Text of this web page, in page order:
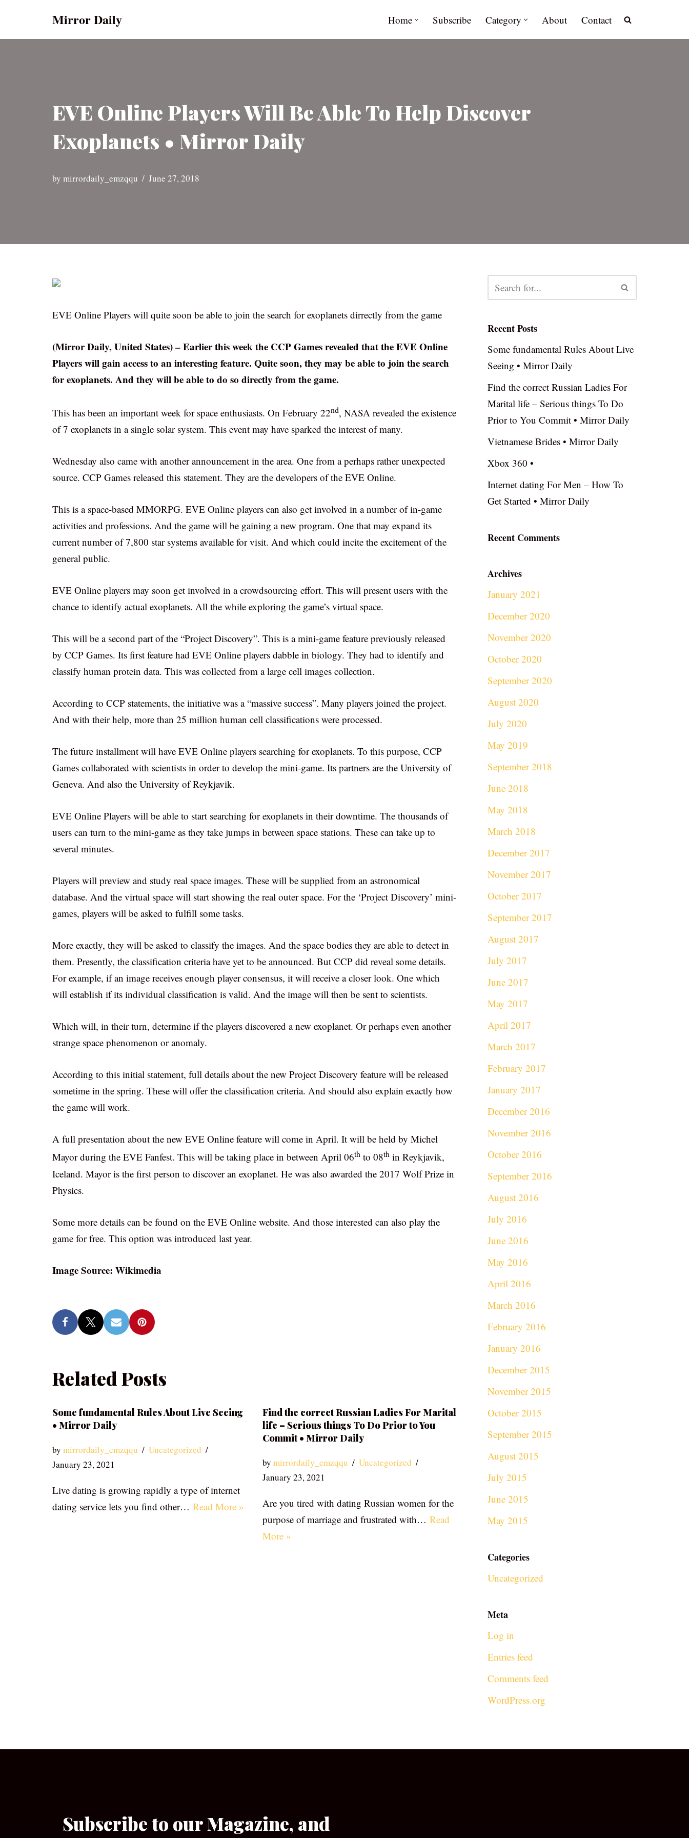
Mirror Daily Home Subscribe Category About Contact
EVE Online Players Will Be Able To Help Discover
Exoplanets • Mirror Daily
by mirrordaily_emzqqu June 27, 2018
EVE Online Players will quite soon be able to join the search for exoplanets dirrectly from the game
(Mirror Daily, United States) – Earlier this week the CCP Games revealed that the EVE Online
Players will gain access to an interesting feature. Quite soon, they may be able to join the search
for exoplanets. And they will be able to do so directly from the game.
This has been an important week for space enthusiasts. On February 22nd, NASA revealed the existence
of 7 exoplanets in a single solar system. This event may have sparked the interest of many.
Wednesday also came with another announcement in the area. One from a perhaps rather unexpected
source. CCP Games released this statement. They are the developers of the EVE Online.
This is a space-based MMORPG. EVE Online players can also get involved in a number of in-game
activities and professions. And the game will be gaining a new program. One that may expand its
current number of 7,800 star systems available for visit. And which could incite the excitement of the
general public.
EVE Online players may soon get involved in a crowdsourcing effort. This will present users with the
chance to identify actual exoplanets. All the while exploring the game’s virtual space.
This will be a second part of the “Project Discovery”. This is a mini-game feature previously released
by CCP Games. Its first feature had EVE Online players dabble in biology. They had to identify and
classify human protein data. This was collected from a large cell images collection.
According to CCP statements, the initiative was a “massive success”. Many players joined the project.
And with their help, more than 25 million human cell classifications were processed.
The future installment will have EVE Online players searching for exoplanets. To this purpose, CCP
Games collaborated with scientists in order to develop the mini-game. Its partners are the University of
Geneva. And also the University of Reykjavik.
EVE Online Players will be able to start searching for exoplanets in their downtime. The thousands of
users can turn to the mini-game as they take jumps in between space stations. These can take up to
several minutes.
Players will preview and study real space images. These will be supplied from an astronomical
database. And the virtual space will start showing the real outer space. For the ‘Project Discovery’ mini-
games, players will be asked to fulfill some tasks.
More exactly, they will be asked to classify the images. And the space bodies they are able to detect in
them. Presently, the classification criteria have yet to be announced. But CCP did reveal some details.
For example, if an image receives enough player consensus, it will receive a closer look. One which
will establish if its individual classification is valid. And the image will then be sent to scientists.
Which will, in their turn, determine if the players discovered a new exoplanet. Or perhaps even another
strange space phenomenon or anomaly.
According to this initial statement, full details about the new Project Discovery feature will be released
sometime in the spring. These will offer the classification criteria. And should also explain exactly how
the game will work.
A full presentation about the new EVE Online feature will come in April. It will be held by Michel
Mayor during the EVE Fanfest. This will be taking place in between April 06th to 08th in Reykjavik,
Iceland. Mayor is the first person to discover an exoplanet. He was also awarded the 2017 Wolf Prize in
Physics.
Some more details can be found on the EVE Online website. And those interested can also play the
game for free. This option was introduced last year.
Image Source: Wikimedia
Related Posts
Some fundamental Rules About Live Seeing
• Mirror Daily
by mirrordaily_emzqqu
Uncategorized
January 23, 2021
Live dating is growing rapidly a type of internet
dating service lets you find other… Read More »
Find the correct Russian Ladies For Marital
life – Serious things To Do Prior to You
Commit • Mirror Daily
by mirrordaily_emzqqu
Uncategorized
January 23, 2021
Are you tired with dating Russian women for the
purpose of marriage and frustrated with… Read
More »
Recent Posts
Some fundamental Rules About Live
Seeing • Mirror Daily
Find the correct Russian Ladies For
Marital life – Serious things To Do
Prior to You Commit • Mirror Daily
Vietnamese Brides • Mirror Daily
Xbox 360 •
Internet dating For Men – How To
Get Started • Mirror Daily
Recent Comments
Archives
January 2021
December 2020
November 2020
October 2020
September 2020
August 2020
July 2020
May 2019
September 2018
June 2018
May 2018
March 2018
December 2017
November 2017
October 2017
September 2017
August 2017
July 2017
June 2017
May 2017
April 2017
March 2017
February 2017
January 2017
December 2016
November 2016
October 2016
September 2016
August 2016
July 2016
June 2016
May 2016
April 2016
March 2016
February 2016
January 2016
December 2015
November 2015
October 2015
September 2015
August 2015
July 2015
June 2015
May 2015
Categories
Uncategorized
Meta
Log in
Entries feed
Comments feed
WordPress.org
Subscribe to our Magazine, and